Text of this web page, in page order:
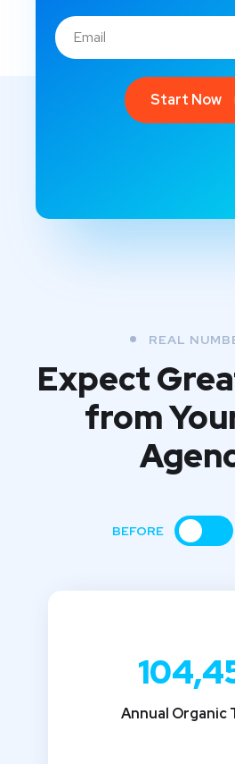
Start Now
REAL
Expect
from
BEFORE
Annual Organic